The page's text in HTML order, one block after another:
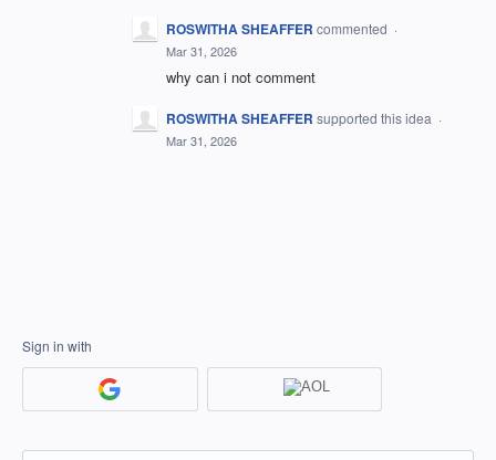
ROSWITHA SHEAFFER commented ·
Mar 31, 2026
why can i not comment
ROSWITHA SHEAFFER supported this idea ·
Mar 31, 2026
Sign in with